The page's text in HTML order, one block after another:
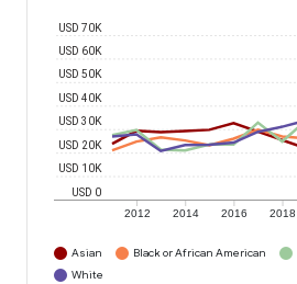
2012 2014 2016 2018
USD 0
USD 10K
USD 20K
USD 30K
USD 40K
USD 50K
USD 60K
USD 70K
Asian Black or African American
White